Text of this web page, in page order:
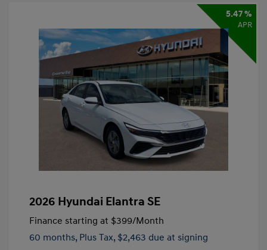
5.47 %
APR
2026 Hyundai Elantra SE
Finance starting at $399/Month
60 months, Plus Tax, $2,463 due at signing